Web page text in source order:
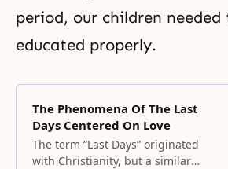
period, our children needed
educated properly.
The Phenomena Of The Last
Days Centered On Love
The term “Last Days” originated
with Christianity, but a similar